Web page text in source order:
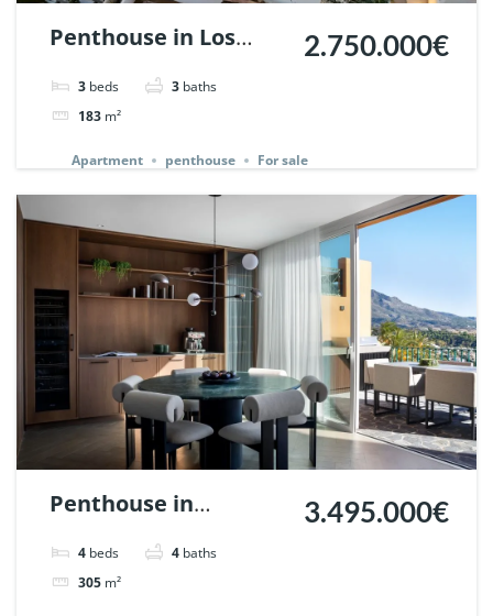
Penthouse in Los
Belvederes, Nueva
Andalucia, Marbella.
3 beds 3 baths
183 m²
2.750.000€
Apartment penthouse For sale
Penthouse in
Palacetes de
Belvederes, Nueva
4 beds 4 baths
305 m²
3.495.000€